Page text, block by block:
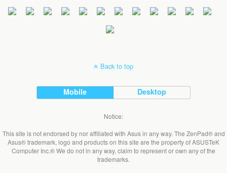
Back to top
Mobile Desktop
Notice:
This site is not endorsed by nor affiliated with Asus in any way. The ZenPad® and
Asus® trademark, logo and products on this site are the property of ASUSTeK
Computer Inc.® We do not in any way, claim to represent or own any of the
trademarks.